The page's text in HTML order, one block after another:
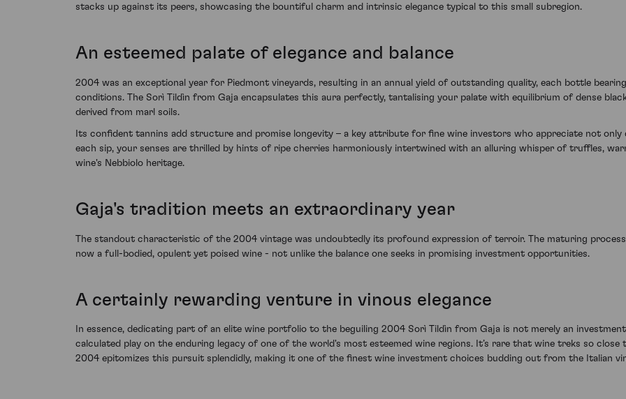
stacks up against its peers, showcasing the bountiful charm and intrinsic elegance typical to this small subregion.
An esteemed palate of elegance and balance
2004 was an exceptional year for Piedmont vineyards, resulting in an annual yield of outstanding quality, each bottle
conditions. The Sorì Tildìn from Gaja encapsulates this aura perfectly, tantalising your palate with equilibrium of dense
derived from marl soils.
Its confident tannins add structure and promise longevity – a key attribute for fine wine investors who appreciate not only
each sip, your senses are thrilled by hints of ripe cherries harmoniously intertwined with an alluring whisper of truffles,
wine's Nebbiolo heritage.
Gaja's tradition meets an extraordinary year
The standout characteristic of the 2004 vintage was undoubtedly its profound expression of terroir. The maturing
now a full-bodied, opulent yet poised wine - not unlike the balance one seeks in promising investment opportunities.
A certainly rewarding venture in vinous elegance
In essence, dedicating part of an elite wine portfolio to the beguiling 2004 Sorì Tildìn from Gaja is not merely an
calculated play on the enduring legacy of one of the world's most esteemed wine regions. It’s rare that wine treks so
2004 epitomizes this pursuit splendidly, making it one of the finest wine investment choices budding out from the Italian